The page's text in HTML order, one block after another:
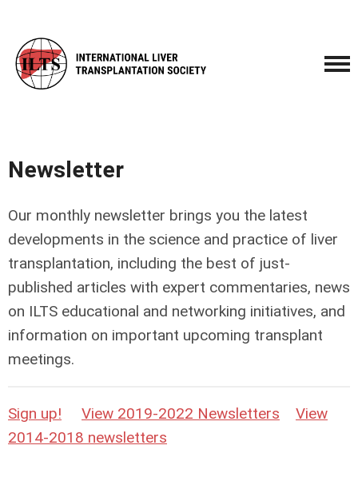
Newsletter
Our monthly newsletter brings you the latest
developments in the science and practice of liver
transplantation, including the best of just-
published articles with expert commentaries, news
on ILTS educational and networking initiatives, and
information on important upcoming transplant
meetings.
Sign up! View 2019-2022 Newsletters
View
2014-2018 newsletters